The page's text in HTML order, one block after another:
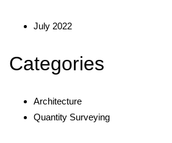
July 2022
Categories
Architecture
Quantity Surveying